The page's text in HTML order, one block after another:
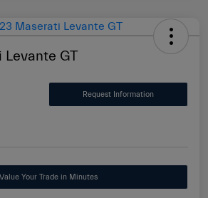
GT
Request Information
Value Your Trade in Minutes